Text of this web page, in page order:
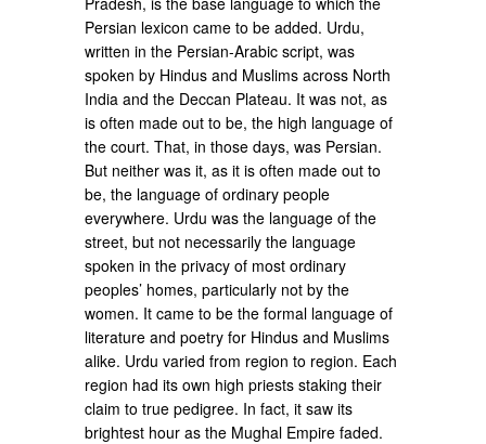
Persian lexicon came to be added. Urdu,
written in the Persian-Arabic script, was
spoken by Hindus and Muslims across North
India and the Deccan Plateau. It was not, as
is often made out to be, the high language of
the court. That, in those days, was Persian.
But neither was it, as it is often made out to
be, the language of ordinary people
everywhere. Urdu was the language of the
street, but not necessarily the language
spoken in the privacy of most ordinary
peoples’ homes, particularly not by the
women. It came to be the formal language of
literature and poetry for Hindus and Muslims
alike. Urdu varied from region to region. Each
region had its own high priests staking their
claim to true pedigree. In fact, it saw its
brightest hour as the Mughal Empire faded.